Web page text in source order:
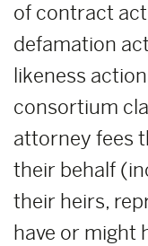
of contract
defamation
likeness
consortium
attorney fees
their behalf
their heirs,
have or might